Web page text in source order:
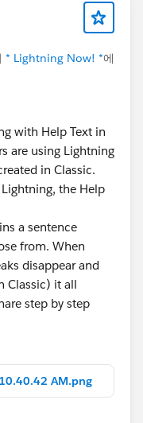
* Lightning Now! *에
with Help Text in
are using Lightning
in Classic.
the Help
a sentence
from. When
disappear and
Classic) it all
step by step
AM.png